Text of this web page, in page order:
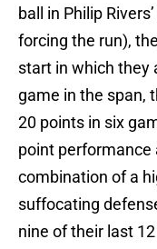
ball in Philip
forcing the run),
start in which they
game in the span,
20 points in six
point performance
combination of a
suffocating
nine of their last